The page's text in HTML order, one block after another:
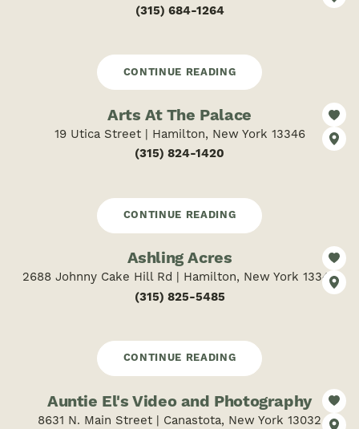
(315) 684-1264
CONTINUE READING
Arts At The Palace
19 Utica Street | Hamilton, New York 13346
(315) 824-1420
CONTINUE READING
Ashling Acres
2688 Johnny Cake Hill Rd | Hamilton, New York 13346
(315) 825-5485
CONTINUE READING
Auntie El's Video and Photography
8631 N. Main Street | Canastota, New York 13032